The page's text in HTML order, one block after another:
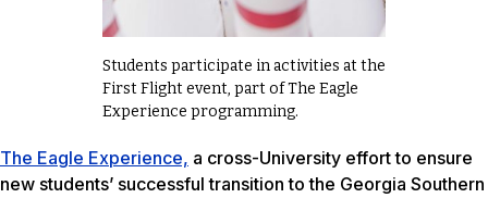
Students participate in activities at the
First Flight event, part of The Eagle
Experience programming.
The Eagle Experience, a cross-University effort to ensure
new students’ successful transition to the Georgia Southern